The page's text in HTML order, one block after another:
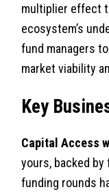
multiplier effect
ecosystem’s
fund managers
market viability
Key
Capital Access
yours, backed by
funding rounds